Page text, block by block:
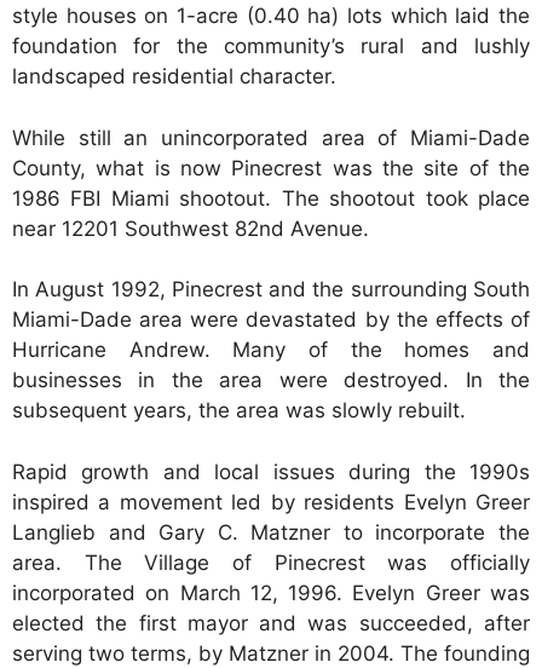
style houses on 1-acre (0.40 ha) lots which laid the
foundation for the community’s rural and lushly
landscaped residential character.
While still an unincorporated area of Miami-Dade
County, what is now Pinecrest was the site of the
1986 FBI Miami shootout. The shootout took place
near 12201 Southwest 82nd Avenue.
In August 1992, Pinecrest and the surrounding South
Miami-Dade area were devastated by the effects of
Hurricane Andrew. Many of the homes and
businesses in the area were destroyed. In the
subsequent years, the area was slowly rebuilt.
Rapid growth and local issues during the 1990s
inspired a movement led by residents Evelyn Greer
Langlieb and Gary C. Matzner to incorporate the
area. The Village of Pinecrest was officially
incorporated on March 12, 1996. Evelyn Greer was
elected the first mayor and was succeeded, after
serving two terms, by Matzner in 2004. The founding